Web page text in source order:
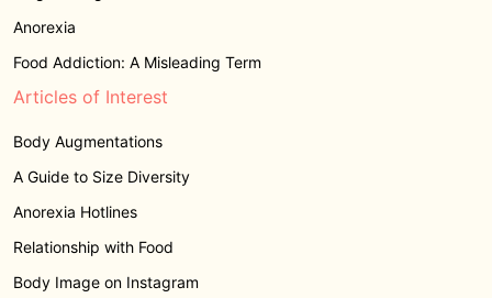
Anorexia
Food Addiction: A Misleading Term
Articles of Interest
Body Augmentations
A Guide to Size Diversity
Anorexia Hotlines
Relationship with Food
Body Image on Instagram